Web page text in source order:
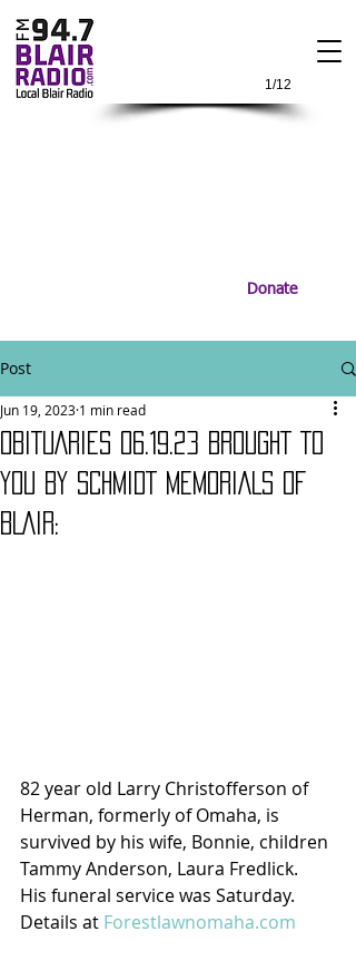
1/12
Donate
Post
OBITUARIES 06.19.23 BROUGHT TO
YOU BY SCHMIDT MEMORIALS OF
BLAIR:
Jun 19, 2023 1 min read
82 year old Larry Christofferson of
Herman, formerly of Omaha, is
survived by his wife, Bonnie, children
Tammy Anderson, Laura Fredlick.
His funeral service was Saturday.
Details at Forestlawnomaha.com